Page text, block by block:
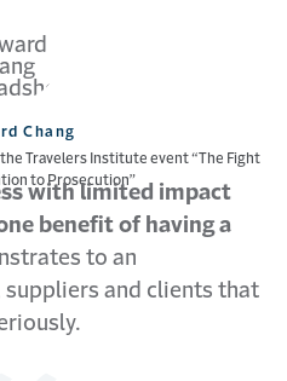
Chang
Travelers Institute event “The Fight
to Prosecution”
with limited impact
benefit of having a
to an
suppliers and clients that